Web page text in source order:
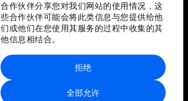
合作伙伴分享您对我们网站的使用情况，这
些合作伙伴可能会将此类信息与您提供给他
们或他们在您使用其服务的过程中收集的其
他信息相结合。
全部允许
拒绝